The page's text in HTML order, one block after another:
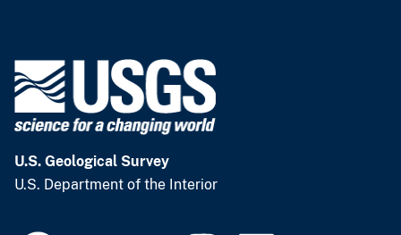
U.S. Geological Survey
U.S. Department of the Interior